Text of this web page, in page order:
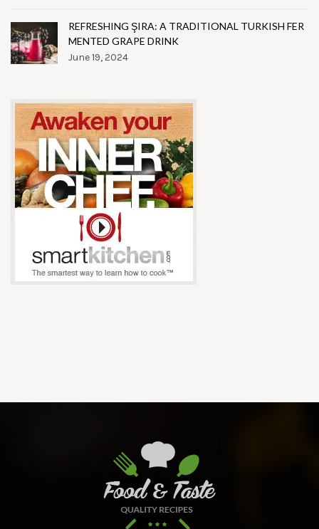
REFRESHING ŞIRA: A TRADITIONAL TURKISH FER
MENTED GRAPE DRINK
June 19, 2024